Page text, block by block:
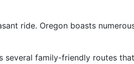
ride. Oregon boasts
several family-friendly routes